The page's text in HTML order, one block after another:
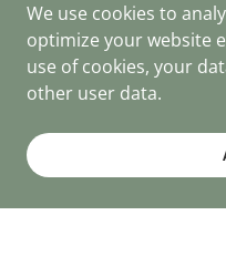
We use cookies to
optimize your website
use of cookies, your
other user data.